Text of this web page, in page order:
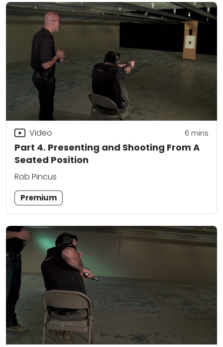
Part 4. Presenting and Shooting From A
Seated Position
Video 6 mins
Rob Pincus
Premium